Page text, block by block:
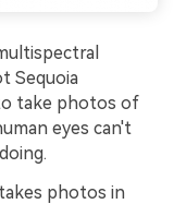
Sequoia
take photos of
eyes can't
photos in